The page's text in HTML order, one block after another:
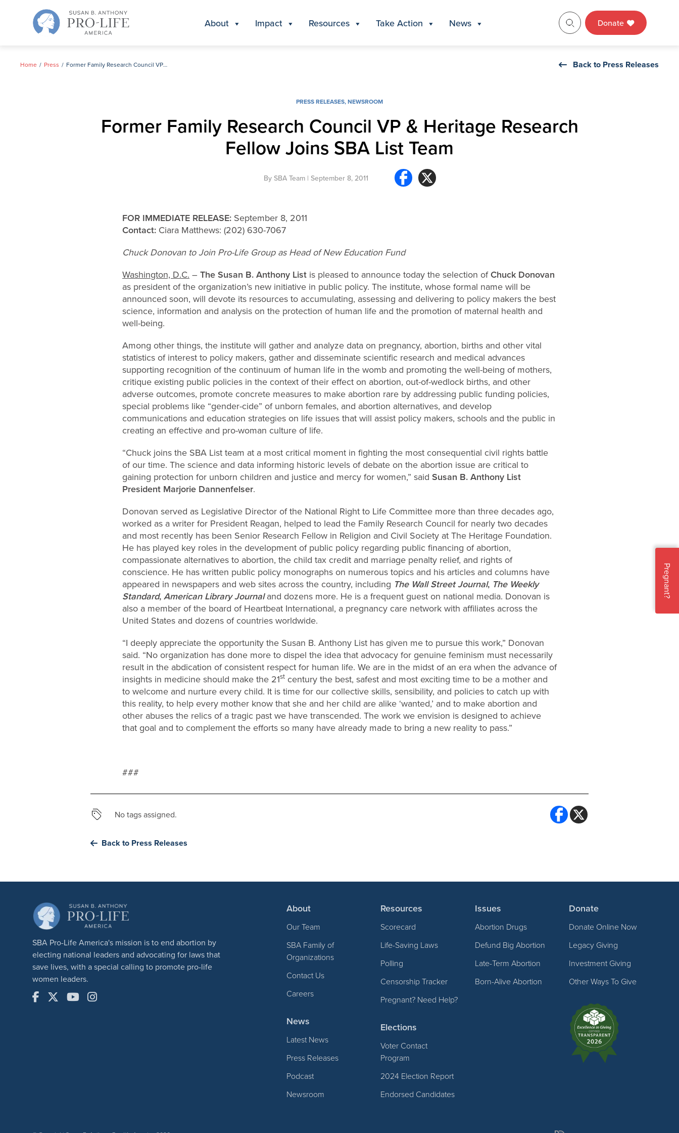
About Impact Resources Take Action News Donate
Home Press Former Family Research Council VP & Heritage Research Fellow Joins SBA List Team Back to Press Releases
PRESS RELEASES,NEWSROOM
Former Family Research Council VP & Heritage Research
Fellow Joins SBA List Team
By SBA Team| September 8, 2011
FOR IMMEDIATE RELEASE: September 8, 2011
Contact: Ciara Matthews: (202) 630-7067
Chuck Donovan to Join Pro-Life Group as Head of New Education Fund
Washington, D.C. – The Susan B. Anthony List is pleased to announce today the selection ofChuck Donovan
as president of the organization’s new initiative in public policy. The institute, whose formal name will be
announced soon, will devote its resources to accumulating, assessing and delivering to policy makers the best
science, information and analysis on the protection of human life and the promotion of maternal health and
well-being.
Among other things, the institute will gather and analyze data on pregnancy, abortion, births and other vital
statistics of interest to policy makers, gather and disseminate scientific research and medical advances
supporting recognition of the continuum of human life in the womb and promoting the well-being of mothers,
critique existing public policies in the context of their effect on abortion, out-of-wedlock births, and other
adverse outcomes, promote concrete measures to make abortion rare by addressing public funding policies,
special problems like “gender-cide” of unborn females, and abortion alternatives, and develop
communications and education strategies on life issues that will assist policy makers, schools and the public in
creating an effective and pro-woman culture of life.
“Chuck joins the SBA List team at a most critical moment in fighting the most consequential civil rights battle
of our time. The science and data informing historic levels of debate on the abortion issue are critical to
gaining protection for unborn children and justice and mercy for women,” said Susan B. Anthony List
President Marjorie Dannenfelser.
Donovan served as Legislative Director of the National Right to Life Committee more than three decades ago,
worked as a writer for President Reagan, helped to lead the Family Research Council for nearly two decades
and most recently has been Senior Research Fellow in Religion and Civil Society at The Heritage Foundation.
He has played key roles in the development of public policy regarding public financing of abortion,
compassionate alternatives to abortion, the child tax credit and marriage penalty relief, and rights of
conscience. He has written public policy monographs on numerous topics and his articles and columns have
appeared in newspapers and web sites across the country, including The Wall Street Journal, The Weekly
Standard, American Library Journaland dozens more. He is a frequent guest on national media. Donovan is
also a member of the board of Heartbeat International, a pregnancy care network with affiliates across the
United States and dozens of countries worldwide.
“I deeply appreciate the opportunity the Susan B. Anthony List has given me to pursue this work,” Donovan
said. “No organization has done more to dispel the idea that advocacy for genuine feminism must necessarily
result in the abdication of consistent respect for human life. We are in the midst of an era when the advance of
insights in medicine should make the 21st century the best, safest and most exciting time to be a mother and
to welcome and nurture every child. It is time for our collective skills, sensibility, and policies to catch up with
this reality, to help every mother know that she and her child are alike ‘wanted,’ and to make abortion and
other abuses the relics of a tragic past we have transcended. The work we envision is designed to achieve
that goal and to complement the efforts so many have already made to bring a new reality to pass.”
###
No tags assigned.
Back to Press Releases
SBA Pro-Life America's mission is to end abortion by
electing national leaders and advocating for laws that
save lives, with a special calling to promote pro-life
women leaders.
About
Our Team
SBA Family of
Organizations
Contact Us
Careers
News
Latest News
Press Releases
Podcast
Newsroom
Resources
Scorecard
Life-Saving Laws
Polling
Censorship Tracker
Pregnant? Need Help?
Elections
Voter Contact
Program
2024 Election Report
Endorsed Candidates
Issues
Abortion Drugs
Defund Big Abortion
Late-Term Abortion
Born-Alive Abortion
Donate
Donate Online Now
Legacy Giving
Investment Giving
Other Ways To Give
Pregnant?